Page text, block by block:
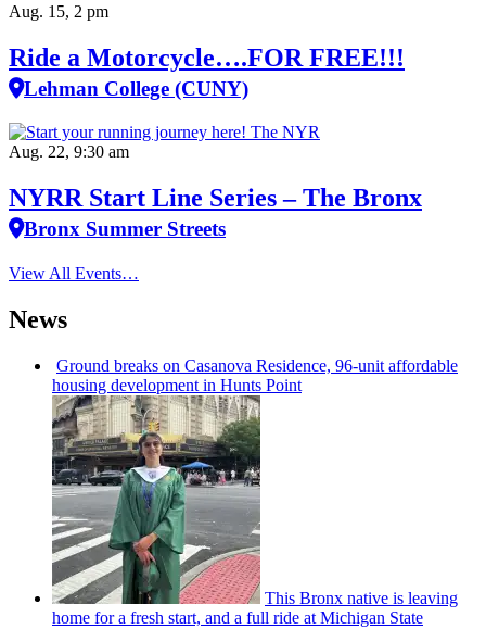
Aug. 15, 2 pm
Ride a Motorcycle….FOR FREE!!!
Lehman College (CUNY)
Aug. 22, 9:30 am
NYRR Start Line Series – The Bronx
Bronx Summer Streets
View All Events…
News
Ground breaks on Casanova Residence, 96-unit affordable
housing development in Hunts Point
This Bronx native is leaving
home for a fresh start, and a full ride at Michigan State